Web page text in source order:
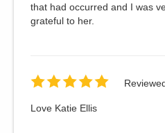
that had occurred and I was
grateful to her.
Love Katie Ellis